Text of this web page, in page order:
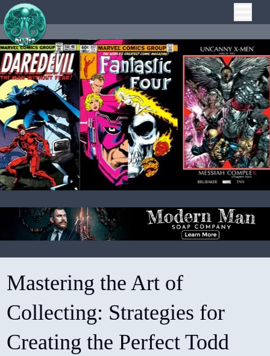
Mastering the Art of
Collecting: Strategies for
Creating the Perfect Todd